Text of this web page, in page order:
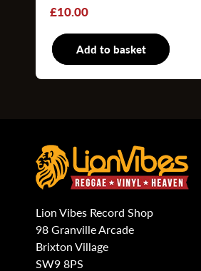
Regular
£10.00
Add to basket
Lion Vibes Record Shop
98 Granville Arcade
Brixton Village
SW9 8PS